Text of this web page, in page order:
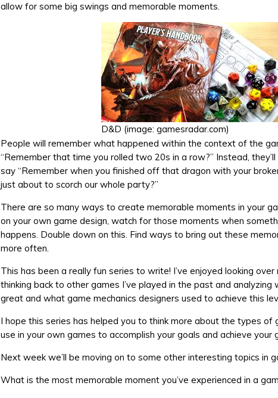
allow for some big swings and memorable moments.
D&D (image: gamesradar.com)
People will remember what happened within the context of the
“Remember that time you rolled two 20s in a row?” Instead,
say “Remember when you finished off that dragon with your
just about to scorch our whole party?”
There are so many ways to create memorable moments in your
on your own game design, watch for those moments when
happens. Double down on this. Find ways to bring out these
more often.
This has been a really fun series to write! I’ve enjoyed looking
thinking back to other games I’ve played in the past and
great and what game mechanics designers used to achieve this
I hope this series has helped you to think more about the types of
use in your own games to accomplish your goals and achieve your
Next week we’ll be moving on to some other interesting topics in
What is the most memorable moment you’ve experienced in a